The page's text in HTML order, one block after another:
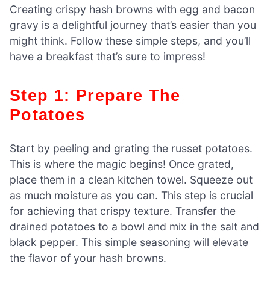
Creating crispy hash browns with egg and bacon
gravy is a delightful journey that’s easier than you
might think. Follow these simple steps, and you’ll
have a breakfast that’s sure to impress!
Step 1: Prepare The
Potatoes
Start by peeling and grating the russet potatoes.
This is where the magic begins! Once grated,
place them in a clean kitchen towel. Squeeze out
as much moisture as you can. This step is crucial
for achieving that crispy texture. Transfer the
drained potatoes to a bowl and mix in the salt and
black pepper. This simple seasoning will elevate
the flavor of your hash browns.